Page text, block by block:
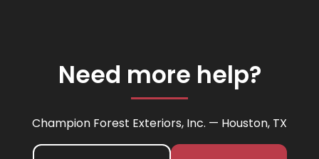
Need more help?
Champion Forest Exteriors, Inc. — Houston, TX